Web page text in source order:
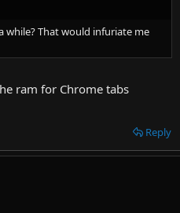
while? That would infuriate me
ram for Chrome tabs
Reply